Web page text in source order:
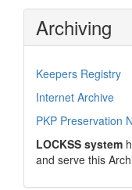
Archiving
Keepers Registry
Internet Archive
PKP Preservation
LOCKSS system
and serve this